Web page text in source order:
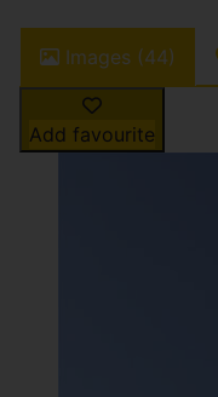
Images (44)
Add favourite